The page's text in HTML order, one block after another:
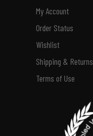
My Account
Order Status
Wishlist
Shipping & Returns
Terms of Use